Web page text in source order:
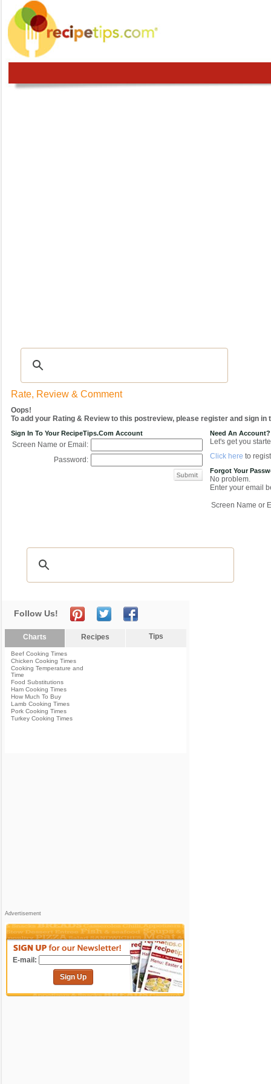
Rate, Review & Comment
Oops!
To add your Rating & Review to this postreview, please register and sign in
Sign In To Your RecipeTips.com Account
Screen Name or Email:
Password:
Need An Account?
Let's get you
Click here to
Forgot Your
No problem.
Enter your email
Screen Name or
Follow Us!
Charts Recipes Tips
Beef Cooking Times
Chicken Cooking Times
Cooking Temperature and
Time
Food Substitutions
Ham Cooking Times
How Much To Buy
Lamb Cooking Times
Pork Cooking Times
Turkey Cooking Times
Advertisement
E-mail:
Sign Up